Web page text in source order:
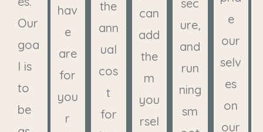
Our
goa
l is
to
be
hav
e
are
for
you
r
the
ann
ual
cos
t
for
can
add
the
m
you
rsel
sec
ure,
and
run
ning
sm
e
our
selv
es
on
our